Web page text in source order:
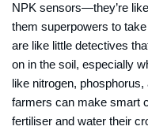
NPK sensors—they’re
them superpowers to
are like little detectives
on in the soil, especially
like nitrogen,
farmers can make smart
fertiliser and water their